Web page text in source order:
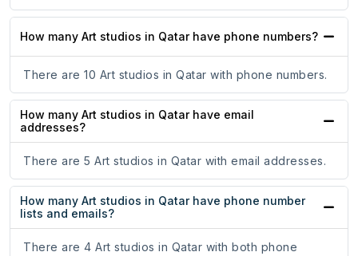
How many Art studios in Qatar have phone numbers?
There are 10 Art studios in Qatar with phone numbers.
How many Art studios in Qatar have email
addresses?
There are 5 Art studios in Qatar with email addresses.
How many Art studios in Qatar have phone number
lists and emails?
There are 4 Art studios in Qatar with both phone